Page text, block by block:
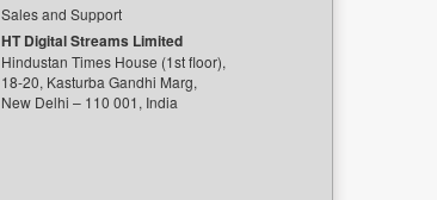
Sales and Support
HT Digital Streams Limited
Hindustan Times House (1st floor),
18-20, Kasturba Gandhi Marg,
New Delhi – 110 001, India